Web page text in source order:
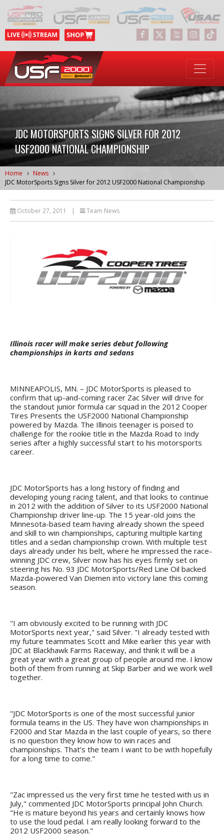
JDC MOTORSPORTS SIGNS SILVER FOR 2012
USF2000 NATIONAL CHAMPIONSHIP
Home
News
JDC MotorSports Signs Silver for 2012 USF2000 National Championship
October 27, 2011 | Team News
Illinois racer will make series debut following
championships in karts and sedans
MINNEAPOLIS, MN. – JDC MotorSports is pleased to
confirm that up-and-coming racer Zac Silver will drive for
the standout junior formula car squad in the 2012 Cooper
Tires Presents the USF2000 National Championship
powered by Mazda. The Illinois teenager is poised to
challenge for the rookie title in the Mazda Road to Indy
series after a highly successful start to his motorsports
career.
JDC MotorSports has a long history of finding and
developing young racing talent, and that looks to continue
in 2012 with the addition of Silver to its USF2000 National
Championship driver line-up. The 15 year-old joins the
Minnesota-based team having already shown the speed
and skill to win championships, capturing multiple karting
titles and a sedan championship crown. With multiple test
days already under his belt, where he impressed the race-
winning JDC crew, Silver now has his eyes firmly set on
steering his No. 93 JDC MotorSports/Red Line Oil backed
Mazda-powered Van Diemen into victory lane this coming
season.
"I am obviously excited to be running with JDC
MotorSports next year," said Silver. "I already tested with
my future teammates Scott and Mike earlier this year with
JDC at Blackhawk Farms Raceway, and think it will be a
great year with a great group of people around me. I know
both of them from running at Skip Barber and we work well
together.
"JDC MotorSports is one of the most successful junior
formula teams in the US. They have won championships in
F2000 and Star Mazda in the last couple of years, so there
is no question they know how to win races and
championships. That’s the team I want to be with hopefully
for a long time to come."
"Zac impressed us the very first time he tested with us in
July," commented JDC MotorSports principal John Church.
"He is mature beyond his years and certainly knows how
to use the loud pedal. I am really looking forward to the
2012 USF2000 season."